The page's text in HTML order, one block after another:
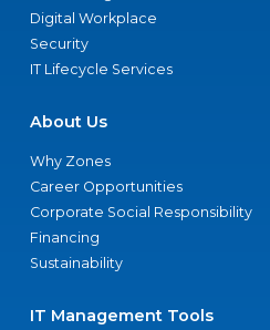
Digital Workplace
Security
IT Lifecycle Services
About Us
Why Zones
Career Opportunities
Corporate Social Responsibility
Financing
Sustainability
IT Management Tools